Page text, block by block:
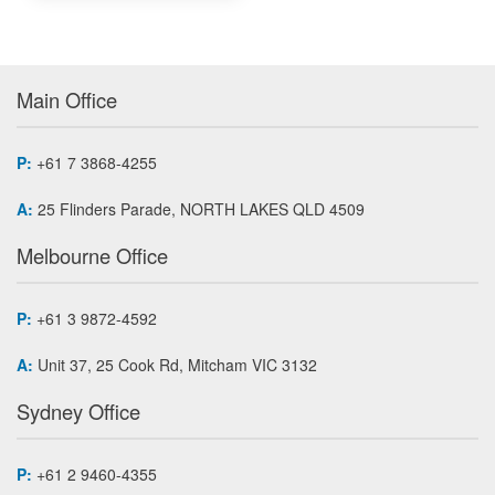
Main Office
P: +61 7 3868-4255
A: 25 Flinders Parade, NORTH LAKES QLD 4509
Melbourne Office
P: +61 3 9872-4592
A: Unit 37, 25 Cook Rd, Mitcham VIC 3132
Sydney Office
P: +61 2 9460-4355